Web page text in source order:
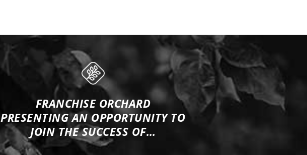
FRANCHISE ORCHARD
PRESENTINGAN OPPORTUNITY TO
JOIN THE SUCCESS OF…